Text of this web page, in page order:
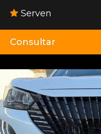
Serven
Consultar